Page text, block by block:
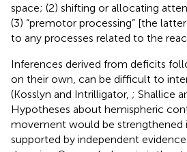
space; (2) shifting or allocating
(3) “premotor processing” [the
to any processes related to the
Inferences derived from deficits
on their own, can be difficult to
(Kosslyn and Intrilligator, ; Shallice
Hypotheses about hemispheric
movement would be strengthened
supported by independent